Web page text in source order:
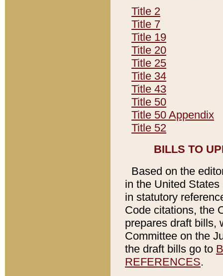
Title 2
Title 7
Title 19
Title 20
Title 25
Title 34
Title 43
Title 50
Title 50 Appendix
Title 52
BILLS TO
Based on the
in the United
in statutory
Code citations, the
prepares draft bills,
Committee on the
the draft bills go to
REFERENCES.